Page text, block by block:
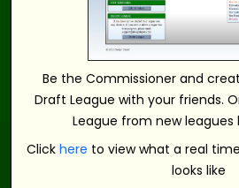
Be the Commissioner and
Draft League with your friends.
League from new
Click here to view what a real
looks like